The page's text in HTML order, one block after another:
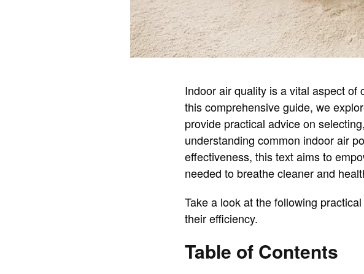
Indoor air quality is a vital aspect
this comprehensive guide, we
provide practical advice on
understanding common indoor air
effectiveness, this text aims to
needed to breathe cleaner and
Take a look at the following
their efficiency.
Table of Contents